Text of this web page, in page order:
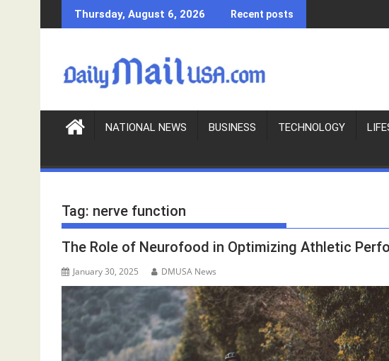
k
c
Thursday, August 6, 2026 Recent posts
NATIONAL NEWS BUSINESS TECHNOLOGY
Tag: nerve function
The Role of Neurofood in Optimizing Athletic
January 30, 2025 DMUSA News